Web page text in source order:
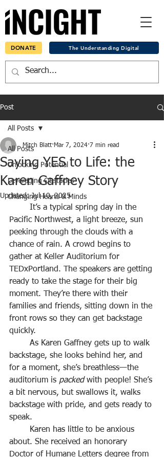
DONATE The Understanding Digital
Post
All Posts
Unlocking Potential
Leveraging Obstacles
Changing Hearts & Minds
All Posts
Saying YES to Life: the
Karen Gaffney Story
Mitch Blatt Mar 7, 2024 7 min read
Updated:Jul 10, 2025
Pacific Northwest, a light breeze, sun
peeking through the clouds with a
chance of rain. A crowd begins to
gather at Keller Auditorium for
TEDxPortland. The speakers are getting
ready to take the stage for their big
moment. They’re there with their
families and friends, sitting down in the
front rows so they can get backstage
quickly.
backstage, she looks behind her, and
for a moment, she’s breathless—the
auditorium is packed with people! She’s
a bit nervous, but swallows it, walks
backstage with pride, and gets ready to
speak.
about. She received an honorary
Doctor of Humane Letters degree from